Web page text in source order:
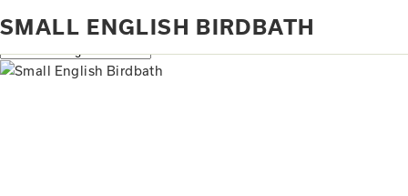
SMALL ENGLISH BIRDBATH
Showing all 2 results